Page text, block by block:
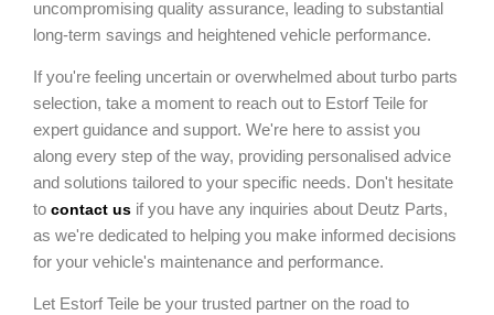
uncompromising quality assurance, leading to substantial
long-term savings and heightened vehicle performance.
If you're feeling uncertain or overwhelmed about turbo parts
selection, take a moment to reach out to Estorf Teile for
expert guidance and support. We're here to assist you
along every step of the way, providing personalised advice
and solutions tailored to your specific needs. Don't hesitate
to contact us if you have any inquiries about Deutz Parts,
as we're dedicated to helping you make informed decisions
for your vehicle's maintenance and performance.
Let Estorf Teile be your trusted partner on the road to